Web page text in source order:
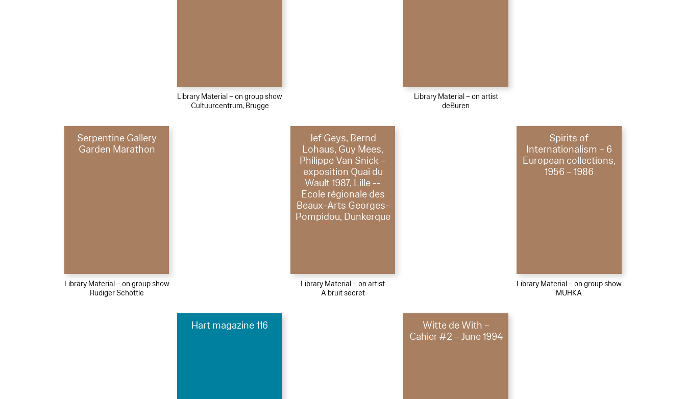
Library Material – on group show
Cultuurcentrum, Brugge
Library Material – on artist
deBuren
Serpentine Gallery
Garden Marathon
Library Material – on group show
Rudiger Schöttle
Jef Geys, Bernd
Lohaus, Guy Mees,
Philippe Van Snick –
exposition Quai du
Wault 1987, Lille --
Ecole régionale des
Beaux-Arts Georges-
Pompidou, Dunkerque
Library Material – on artist
A bruit secret
Spirits of
Internationalism – 6
European collections,
1956 – 1986
Library Material – on group show
MUHKA
Hart magazine 116
Witte de With –
Cahier #2 – June 1994